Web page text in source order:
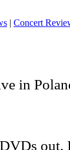
| Concert
in
out.